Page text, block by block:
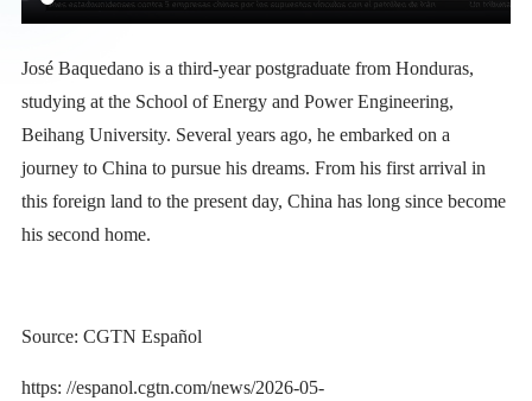
José Baquedano is a third-year postgraduate from Honduras,
studying at the School of Energy and Power Engineering,
Beihang University. Several years ago, he embarked on a
journey to China to pursue his dreams. From his first arrival in
this foreign land to the present day, China has long since become
his second home.
Source: CGTN Español
https: //espanol.cgtn.com/news/2026-05-